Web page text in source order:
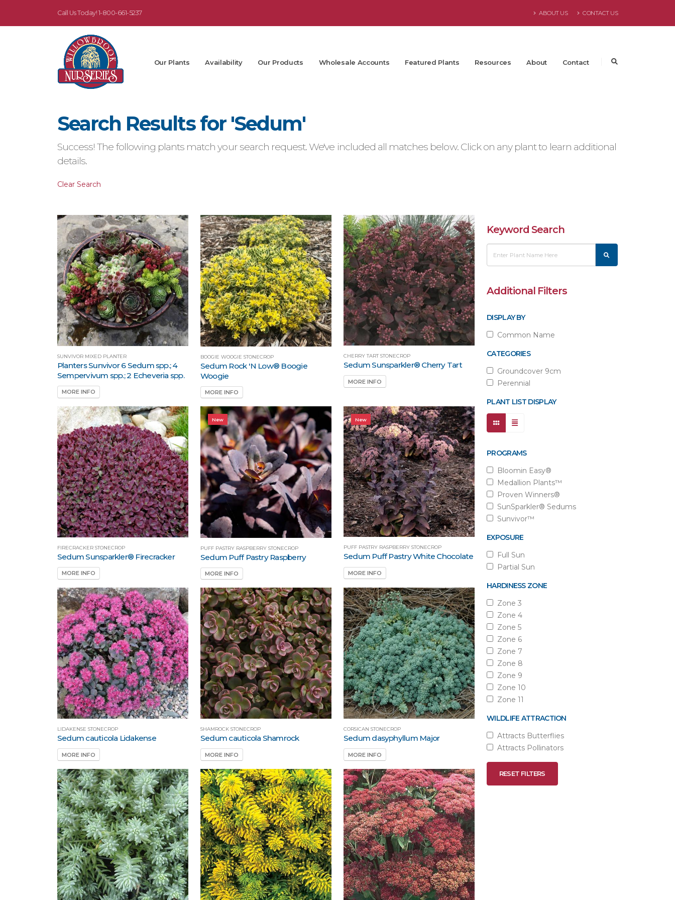
Call Us Today! 1-800-661-5237 ABOUT US CONTACT US
Our Plants Availability Our Products Wholesale Accounts Featured Plants Resources About Contact
Search Results for 'Sedum'
Success! The following plants match your search request. We've included all matches below. Click on any plant to learn additional
details.
Clear Search
SUNVIVOR MIXED PLANTER
Planters Sunvivor 6 Sedum spp.; 4
Sempervivum spp.; 2 Echeveria spp.
MORE INFO
BOOGIE WOOGIE STONECROP
Sedum Rock 'N Low® Boogie
Woogie
MORE INFO
CHERRY TART STONECROP
Sedum Sunsparkler® Cherry Tart
MORE INFO
FIRECRACKER STONECROP
Sedum Sunsparkler® Firecracker
MORE INFO
New
PUFF PASTRY RASPBERRY STONECROP
Sedum Puff Pastry Raspberry
MORE INFO
New
PUFF PASTRY RASPBERRY STONECROP
Sedum Puff Pastry White Chocolate
MORE INFO
LIDAKENSE STONECROP
Sedum cauticola Lidakense
MORE INFO
SHAMROCK STONECROP
Sedum cauticola Shamrock
MORE INFO
CORSICAN STONECROP
Sedum dasyphyllum Major
MORE INFO
Keyword Search
Additional Filters
DISPLAY BY
Common Name
CATEGORIES
Groundcover 9cm
Perennial
PLANT LIST DISPLAY
PROGRAMS
Bloomin Easy®
Medallion Plants™
Proven Winners®
SunSparkler® Sedums
Sunvivor™
EXPOSURE
Full Sun
Partial Sun
HARDINESS ZONE
Zone 3
Zone 4
Zone 5
Zone 6
Zone 7
Zone 8
Zone 9
Zone 10
Zone 11
WILDLIFE ATTRACTION
Attracts Butterflies
Attracts Pollinators
RESET FILTERS